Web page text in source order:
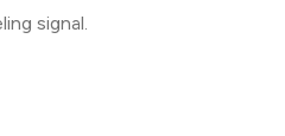
signal.